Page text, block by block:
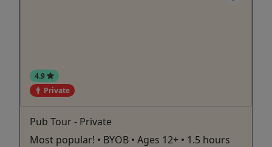
4.9
Private
Pub Tour - Private
Most popular! • BYOB • Ages 12+ • 1.5 hours